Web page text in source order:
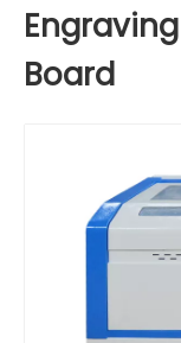
Board